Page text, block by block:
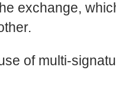
exchange,
of multi-